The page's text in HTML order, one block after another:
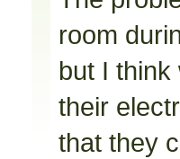
room
but I
their
that they